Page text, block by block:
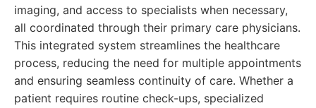
imaging, and access to specialists when necessary,
all coordinated through their primary care physicians.
This integrated system streamlines the healthcare
process, reducing the need for multiple appointments
and ensuring seamless continuity of care. Whether a
patient requires routine check-ups, specialized